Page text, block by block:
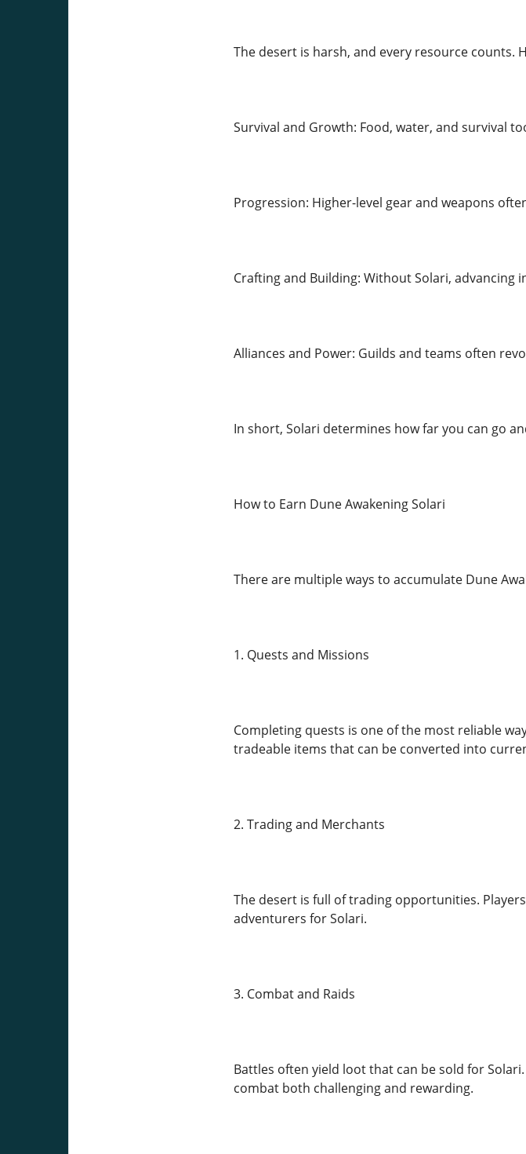
The desert is harsh, and every resource counts.
Survival and Growth: Food, water, and survival
Progression: Higher-level gear and weapons
Crafting and Building: Without Solari,
Alliances and Power: Guilds and teams often
In short, Solari determines how far you can go
How to Earn Dune Awakening Solari
There are multiple ways to accumulate Dune
1. Quests and Missions
Completing quests is one of the most reliable
tradeable items that can be converted into
2. Trading and Merchants
The desert is full of trading opportunities.
adventurers for Solari.
3. Combat and Raids
Battles often yield loot that can be sold for
combat both challenging and rewarding.